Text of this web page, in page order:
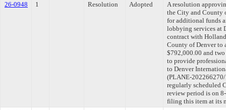
26-0948
1 Resolution Adopted
A resolution
the City and County
for additional funds
lobbying services at
contract with
County of Denver to
$792,000.00 and
to provide
to Denver
(PLANE-
regularly scheduled
review period is on
filing this item at its